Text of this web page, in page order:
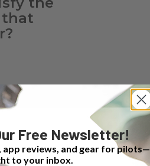
that
Free Newsletter!
app reviews, and gear for pilots—
to your inbox.